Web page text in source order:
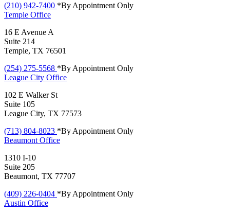
(210) 942-7400 *By Appointment Only
Temple Office
16 E Avenue A
Suite 214
Temple, TX 76501
(254) 275-5568 *By Appointment Only
League City Office
102 E Walker St
Suite 105
League City, TX 77573
(713) 804-8023 *By Appointment Only
Beaumont Office
1310 I-10
Suite 205
Beaumont, TX 77707
(409) 226-0404 *By Appointment Only
Austin Office